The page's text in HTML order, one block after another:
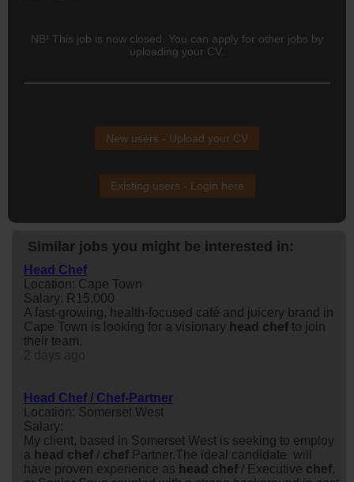
NB! This job is now closed. You can apply for other jobs by
uploading your CV.
New users - Upload your CV
Existing users - Login here
Similar jobs you might be interested in:
Head Chef
Location: Cape Town
Salary: R15,000
A fast-growing, health-focused café and juicery brand in
Cape Town is looking for a visionary head chef to join
their team.
Head Chef / Chef-Partner
Location: Somerset West
Salary:
My client, based in Somerset West is seeking to employ
a head chef / chef Partner.The ideal candidate will
have proven experience as head chef / Executive chef,